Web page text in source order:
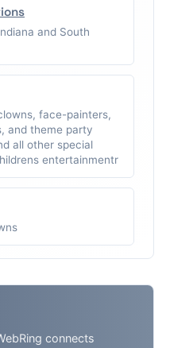
and South
face-painters,
and theme party
all other special
entertainmentr
connects